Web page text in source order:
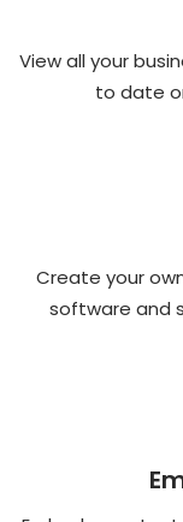
View all your
to date
Create your
software and